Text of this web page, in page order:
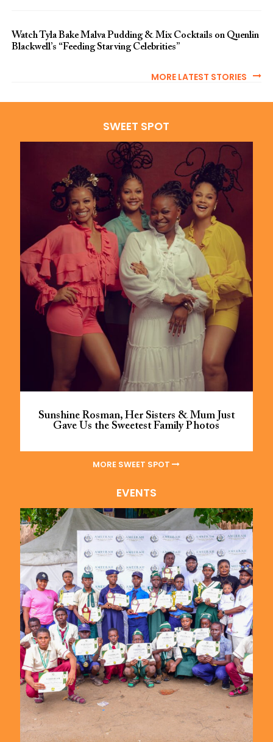
Watch Tyla Bake Malva Pudding & Mix Cocktails on Quenlin
Blackwell’s “Feeding Starving Celebrities”
MORE LATEST STORIES
SWEET SPOT
Sunshine Rosman, Her Sisters & Mum Just
Gave Us the Sweetest Family Photos
MORE SWEET SPOT
EVENTS